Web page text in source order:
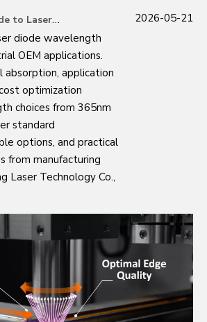
The Complete Guide to Laser Diode Wavelength Selection: Expert Insights from Industrial Manufacturing
diode wavelength
OEM applications.
absorption, application
optimization
choices from 365nm
standard
options, and practical
from manufacturing
Laser Technology Co.,
2026-05-21